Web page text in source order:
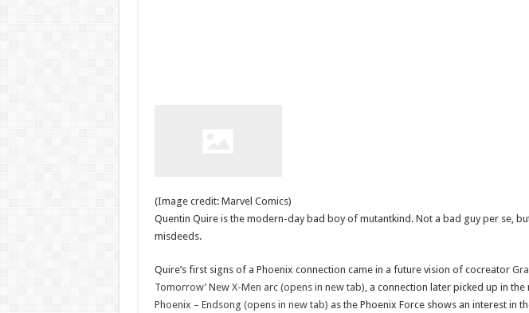
(Image credit: Marvel Comics)
Quentin Quire is the modern-day bad boy of mutantkind. Not a bad guy per se,
misdeeds.
Quire’s first signs of a Phoenix connection came in a future vision of cocreator
Tomorrow’ New X-Men arc (opens in new tab) , a connection later picked up in
Phoenix – Endsong (opens in new tab) as the Phoenix Force shows an interest in